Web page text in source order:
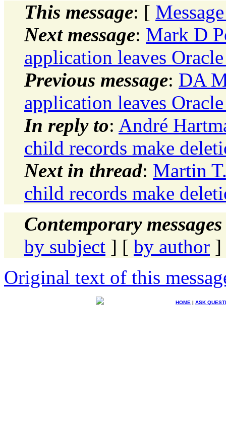
This message: [
Next message: Mark D
application leaves
Previous message: DA
application leaves
In reply to: André
child records make
Next in thread: Martin
child records make
Contemporary
by subject ] [ by author ]
Original text of this
HOME | ASK